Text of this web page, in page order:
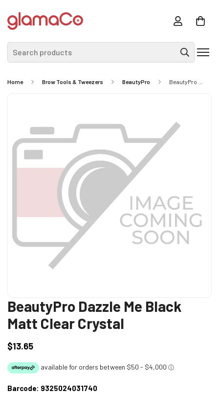
Search products
Home Brow Tools & Tweezers BeautyPro
BeautyPro Dazzle Me Black
Matt Clear Crystal
Regular
$13.65
Barcode: 9325024031740